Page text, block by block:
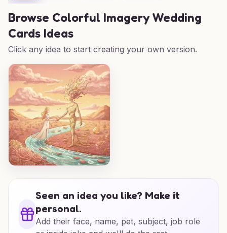
Browse Colorful Imagery Wedding
Cards Ideas
Click any idea to start creating your own version.
Seen an idea you like? Make it
personal.
Add their face, name, pet, subject, job role